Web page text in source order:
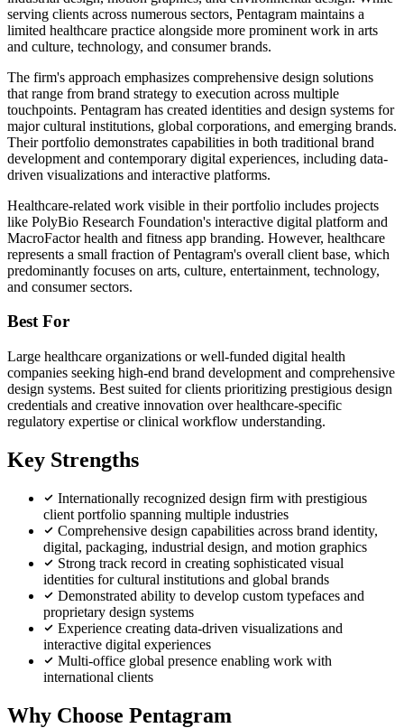
serving clients across numerous sectors, Pentagram maintains a
limited healthcare practice alongside more prominent work in arts
and culture, technology, and consumer brands.
The firm's approach emphasizes comprehensive design solutions
that range from brand strategy to execution across multiple
touchpoints. Pentagram has created identities and design systems for
major cultural institutions, global corporations, and emerging brands.
Their portfolio demonstrates capabilities in both traditional brand
development and contemporary digital experiences, including data-
driven visualizations and interactive platforms.
Healthcare-related work visible in their portfolio includes projects
like PolyBio Research Foundation's interactive digital platform and
MacroFactor health and fitness app branding. However, healthcare
represents a small fraction of Pentagram's overall client base, which
predominantly focuses on arts, culture, entertainment, technology,
and consumer sectors.
Best For
Large healthcare organizations or well-funded digital health
companies seeking high-end brand development and comprehensive
design systems. Best suited for clients prioritizing prestigious design
credentials and creative innovation over healthcare-specific
regulatory expertise or clinical workflow understanding.
Key Strengths
Internationally recognized design firm with prestigious
client portfolio spanning multiple industries
Comprehensive design capabilities across brand identity,
digital, packaging, industrial design, and motion graphics
Strong track record in creating sophisticated visual
identities for cultural institutions and global brands
Demonstrated ability to develop custom typefaces and
proprietary design systems
Experience creating data-driven visualizations and
interactive digital experiences
Multi-office global presence enabling work with
international clients
Why Choose Pentagram